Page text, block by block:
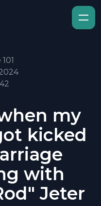
my
kicked
with
Jeter